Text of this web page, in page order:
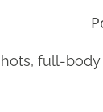
full-